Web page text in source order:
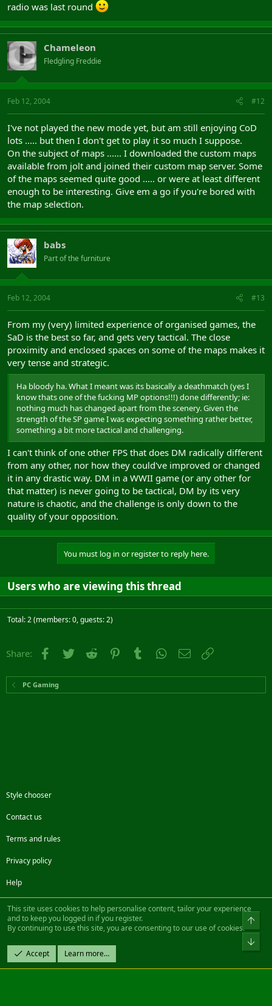
radio was last round
Chameleon
Fledgling Freddie
Feb 12, 2004 #12
I've not played the new mode yet, but am still enjoying CoD
lots ..... but then I don't get to play it so much I suppose.
On the subject of maps ...... I downloaded the custom maps
available from jolt and joined their custom map server. Some
of the maps seemed quite good ..... or were at least different
enough to be interesting. Give em a go if you're bored with
the map selection.
babs
Part of the furniture
Feb 12, 2004 #13
From my (very) limited experience of organised games, the
SaD is the best so far, and gets very tactical. The close
proximity and enclosed spaces on some of the maps makes it
very tense and strategic.
Ha bloody ha. What I meant was its basically a deathmatch (yes I
know thats one of the fucking MP options!!!) done differently; ie:
nothing much has changed apart from the scenery. Given the
strength of the SP game I was expecting something rather better,
something a bit more tactical and challenging.
I can't think of one other FPS that does DM radically different
from any other, nor how they could've improved or changed
it in any drastic way. DM in a WWII game (or any other for
that matter) is never going to be tactical, DM by its very
nature is chaotic, and the challenge is only down to the
quality of your opposition.
You must log in or register to reply here.
Users who are viewing this thread
Total: 2 (members: 0, guests: 2)
Share: Facebook
Twitter Reddit PinterestTumblr WhatsApp
Email
PC Gaming
Style chooser
Contact us
Terms and rules
Privacy policy
Help
FacebookTwitterSteamContact us
Community platform by XenForo® © 2010-2022 XenForo Ltd.
Design by:Pixel Exit
|| ©2003-2023 Freddy. All Rights Reserved.
This site uses cookies to help personalise content, tailor your experience
and to keep you logged in if you register.
By continuing to use this site, you are consenting to our use of cookies.
Accept Learn more…
Top